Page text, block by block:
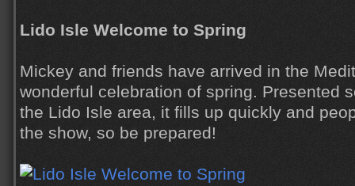
Lido Isle Welcome to Spring
Mickey and friends have arrived in the
wonderful celebration of spring. Presented
the Lido Isle area, it fills up quickly and
the show, so be prepared!